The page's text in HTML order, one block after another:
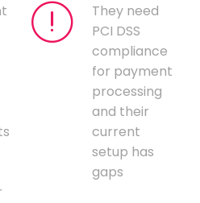
They need
PCI DSS
compliance
for payment
processing
and their
current
setup has
gaps